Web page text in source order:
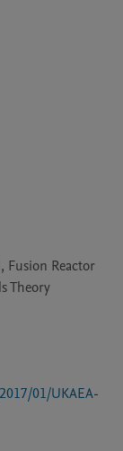
Fusion Reactor
Theory
01/UKAEA-